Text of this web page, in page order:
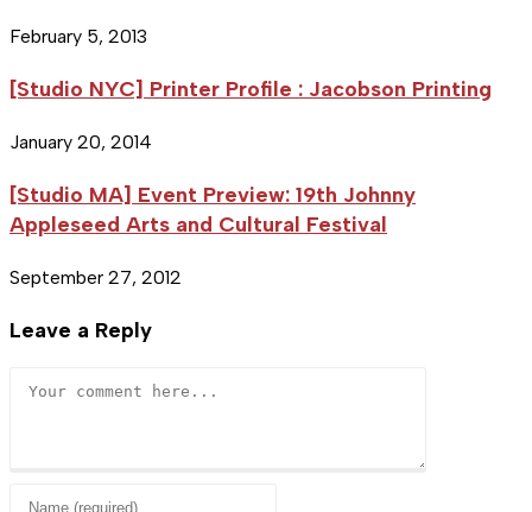
February 5, 2013
[Studio NYC] Printer Profile : Jacobson Printing
January 20, 2014
[Studio MA] Event Preview: 19th Johnny
Appleseed Arts and Cultural Festival
September 27, 2012
Leave a Reply
Comment
Enter